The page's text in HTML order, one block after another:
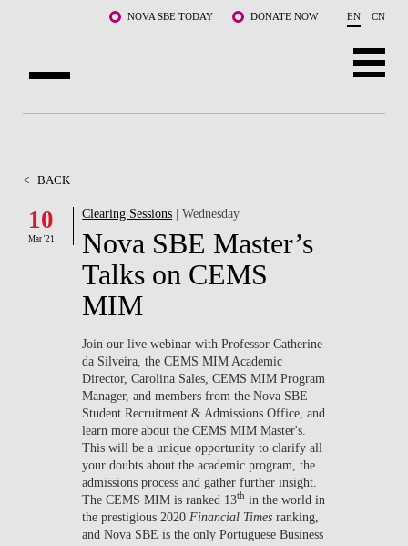
NOVA SBE TODAY DONATE NOW EN CN
FACULTY & RESEARCH
COMMUNITY
< BACK
10
Mar '21
Clearing Sessions | Wednesday
Nova SBE Master’s
Talks on CEMS
MIM
Join our live webinar with Professor Catherine
da Silveira, the CEMS MIM Academic
Director, Carolina Sales, CEMS MIM Program
Manager, and members from the Nova SBE
Student Recruitment & Admissions Office, and
learn more about the CEMS MIM Master's.
This will be a unique opportunity to clarify all
your doubts about the academic program, the
admissions process and gather further insight.
The CEMS MIM is ranked 13th in the world in
the prestigious 2020 Financial Times ranking,
and Nova SBE is the only Portuguese Business